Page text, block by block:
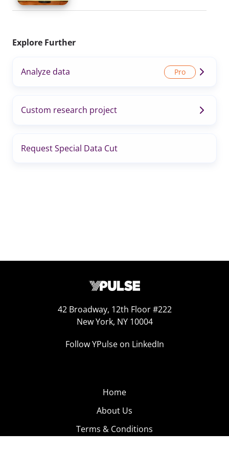
Explore Further
Analyze data
Custom research project
Request Special Data Cut
42 Broadway, 12th Floor #222
New York, NY 10004
Follow YPulse on LinkedIn
Home
About Us
Terms & Conditions